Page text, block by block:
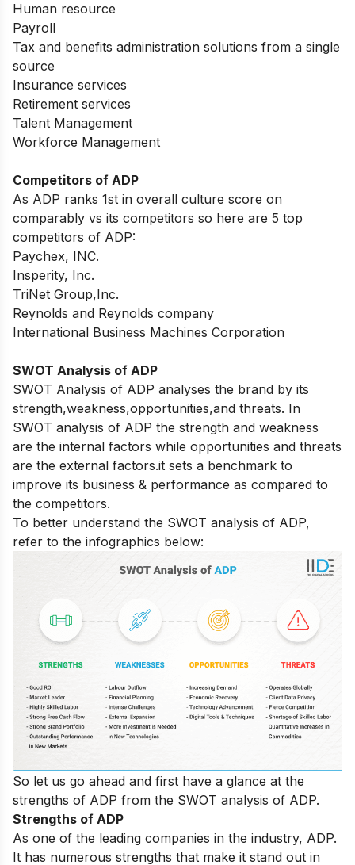
Human resource
Payroll
Tax and benefits administration solutions from a single
source
Insurance services
Retirement services
Talent Management
Workforce Management
Competitors of ADP
As ADP ranks 1st in overall culture score on
comparably vs its competitors so here are 5 top
competitors of ADP:
Paychex, INC.
Insperity, Inc.
TriNet Group,Inc.
Reynolds and Reynolds company
International Business Machines Corporation
SWOT Analysis of ADP
SWOT Analysis of ADP analyses the brand by its
strength,weakness,opportunities,and threats. In
SWOT analysis of ADP the strength and weakness
are the internal factors while opportunities and threats
are the external factors.it sets a benchmark to
improve its business & performance as compared to
the competitors.
To better understand the SWOT analysis of ADP,
refer to the infographics below:
So let us go ahead and first have a glance at the
strengths of ADP from the SWOT analysis of ADP.
Strengths of ADP
As one of the leading companies in the industry, ADP.
It has numerous strengths that make it stand out in